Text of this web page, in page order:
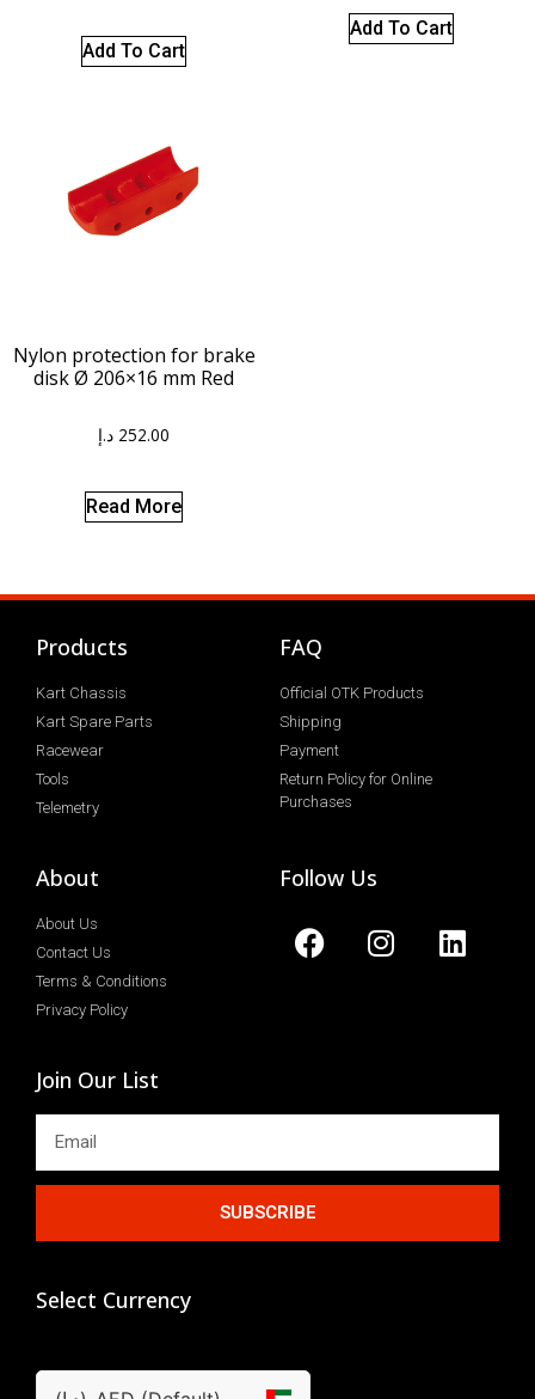
Add To Cart
Add To Cart
Nylon protection for brake
disk Ø 206×16 mm Red
252.00 د.إ
Read More
Products
Kart Chassis
Kart Spare Parts
Racewear
Tools
Telemetry
FAQ
Official OTK Products
Shipping
Payment
Return Policy for Online
Purchases
About
About Us
Contact Us
Terms & Conditions
Privacy Policy
Follow Us
Join Our List
SUBSCRIBE
Select Currency